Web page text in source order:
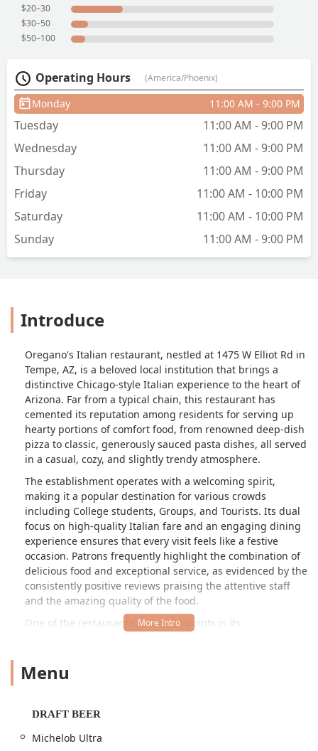
$20–30
$30–50
$50–100
Operating Hours (America/Phoenix)
Monday 11:00 AM - 9:00 PM
Tuesday
11:00 AM - 9:00 PM
Wednesday
11:00 AM - 9:00 PM
Thursday
11:00 AM - 9:00 PM
Friday
11:00 AM - 10:00 PM
Saturday
11:00 AM - 10:00 PM
Sunday
11:00 AM - 9:00 PM
Introduce
Oregano's Italian restaurant, nestled at 1475 W Elliot Rd in
Tempe, AZ, is a beloved local institution that brings a
distinctive Chicago-style Italian experience to the heart of
Arizona. Far from a typical chain, this restaurant has
cemented its reputation among residents for serving up
hearty portions of comfort food, from renowned deep-dish
pizza to classic, generously sauced pasta dishes, all served
in a casual, cozy, and slightly trendy atmosphere.
The establishment operates with a welcoming spirit,
making it a popular destination for various crowds
including College students, Groups, and Tourists. Its dual
focus on high-quality Italian fare and an engaging dining
experience ensures that every visit feels like a festive
occasion. Patrons frequently highlight the combination of
delicious food and exceptional service, as evidenced by the
consistently positive reviews praising the attentive staff
and the amazing quality of the food.
One of the restaurant’s strongest points is its
their dedicated 'LUNCH RUSH' specials, an intimate family
Dinner, or looking for a venue to host a celebratory
beyond the food, with a fully stocked Bar onsite providing
enhances the overall dining experience.
Menu
DRAFT BEER
Michelob Ultra